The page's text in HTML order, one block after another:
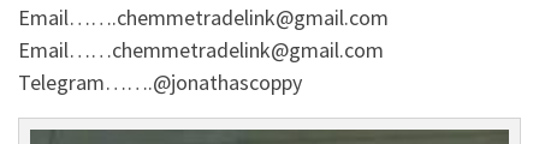
Email…….chemmetradelink@gmail.com
Email……chemmetradelink@gmail.com
Telegram…….@jonathascoppy